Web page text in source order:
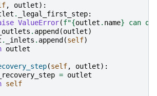
, outlet):
. _legal_first_step:
ValueError(f"{outlet . name} can
_outlets . append (outlet)
. _inlets . append (self)
outlet
(self, outlet):
_recovery_step = outlet
self